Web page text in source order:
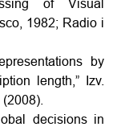
of Visual
1982; Radio i
by
length,” Izv.
decisions in